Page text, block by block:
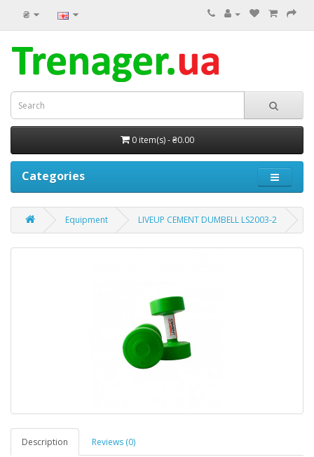
₴
0 item(s) - ₴0.00
Categories
Equipment LIVEUP CEMENT DUMBELL LS2003-2
Description Reviews (0)